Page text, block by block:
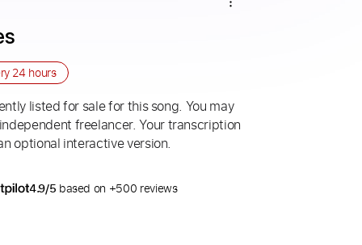
24 hours
listed for sale for this song. You may
freelancer. Your transcription
optional interactive version.
4.9/5 based on +500 reviews